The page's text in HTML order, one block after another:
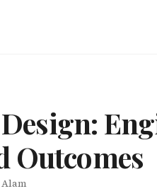
Outcomes
Alam